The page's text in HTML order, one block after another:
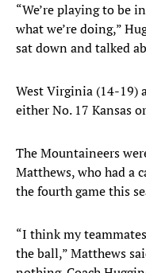
“We’re playing to be
what we’re doing,”
sat down and talked
West Virginia (14-19)
either No. 17 Kansas
The Mountaineers
Matthews, who had a
the fourth game this
“I think my
the ball,” Matthews